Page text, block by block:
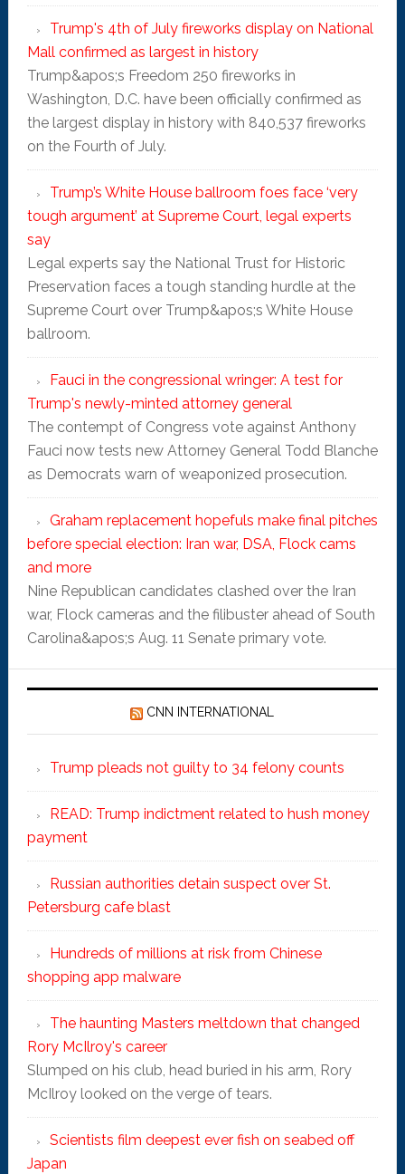
Trump's 4th of July fireworks display on National
Mall confirmed as largest in history
Trump&apos;s Freedom 250 fireworks in
Washington, D.C. have been officially confirmed as
the largest display in history with 840,537 fireworks
on the Fourth of July.
Trump’s White House ballroom foes face ‘very
tough argument’ at Supreme Court, legal experts
say
Legal experts say the National Trust for Historic
Preservation faces a tough standing hurdle at the
Supreme Court over Trump&apos;s White House
ballroom.
Fauci in the congressional wringer: A test for
Trump's newly-minted attorney general
The contempt of Congress vote against Anthony
Fauci now tests new Attorney General Todd Blanche
as Democrats warn of weaponized prosecution.
Graham replacement hopefuls make final pitches
before special election: Iran war, DSA, Flock cams
and more
Nine Republican candidates clashed over the Iran
war, Flock cameras and the filibuster ahead of South
Carolina&apos;s Aug. 11 Senate primary vote.
CNN INTERNATIONAL
Trump pleads not guilty to 34 felony counts
READ: Trump indictment related to hush money
payment
Russian authorities detain suspect over St.
Petersburg cafe blast
Hundreds of millions at risk from Chinese
shopping app malware
The haunting Masters meltdown that changed
Rory McIlroy's career
Slumped on his club, head buried in his arm, Rory
McIlroy looked on the verge of tears.
Scientists film deepest ever fish on seabed off
Japan